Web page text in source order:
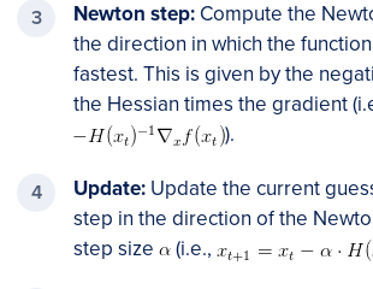
Newton step: Compute the
the direction in which the
fastest. This is given by the
the Hessian times the gradient
).
Update: Update the current
step in the direction of the
step size
(i.e.,